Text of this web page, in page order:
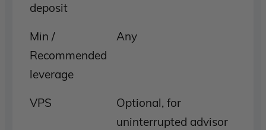
deposit
Min /
Recommended
leverage
Any
VPS
Optional, for
uninterrupted advisor